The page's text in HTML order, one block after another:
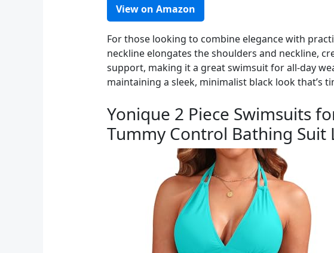
View on Amazon
For those looking to combine elegance with
neckline elongates the shoulders and neckline,
support, making it a great swimsuit for all-day
maintaining a sleek, minimalist black look that’s
Yonique 2 Piece Swimsuits
Tummy Control Bathing Suit